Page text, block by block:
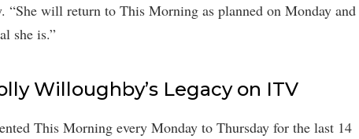
“She will return to This Morning as planned on Monday and
she is.”
Willoughby’s Legacy on ITV
This Morning every Monday to Thursday for the last 14